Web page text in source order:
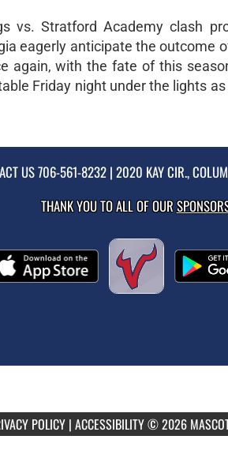
vs. Stratford Academy clash
eagerly anticipate the outcome
again, with the fate of this
Friday night under the lights
US706-561-8232 | 2020 KAY CIR.,
THANK YOU TO ALL OF OUR
POLICY | ACCESSIBILITY© 2026